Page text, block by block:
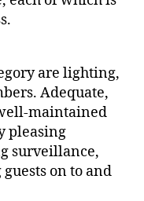
are lighting,
Adequate,
maintained
pleasing
surveillance,
on to and